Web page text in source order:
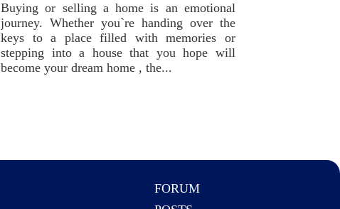
Buying or selling a home is an emotional
journey. Whether you`re handing over the
keys to a place filled with memories or
stepping into a house that you hope will
become your dream home , the...
FORUM